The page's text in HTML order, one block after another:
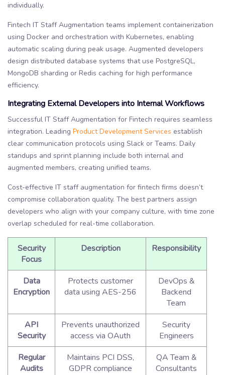
individually.
Fintech IT Staff Augmentation teams implement containerization
using Docker and orchestration with Kubernetes, enabling
automatic scaling during peak usage. Augmented developers
design distributed database systems that use PostgreSQL,
MongoDB sharding or Redis caching for high performance
efficiency.
Integrating External Developers into Internal Workflows
Successful IT Staff Augmentation for Fintech requires seamless
integration. Leading Product Development Services establish
clear communication protocols using Slack or Teams. Daily
standups and sprint planning include both internal and
augmented members, creating unified teams.
Cost-effective IT staff augmentation for fintech firms doesn’t
compromise collaboration quality. The best partners assign
developers who align with your company culture, with time zone
overlap scheduled for real-time collaboration.
Security
Focus
Description Responsibility
Data
Encryption
Protects customer
data using AES-256
DevOps &
Backend
Team
API
Security
Prevents unauthorized
access via OAuth
Security
Engineers
Regular
Audits
Maintains PCI DSS,
GDPR compliance
QA Team &
Consultants